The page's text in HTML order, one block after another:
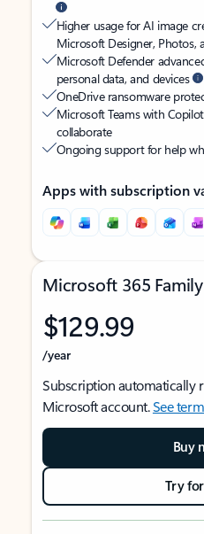
Higher usage for AI image
Microsoft Designer, Photos,
Microsoft Defender
personal data, and devices
OneDrive ransomware
Microsoft Teams with Copilot
collaborate
Ongoing support for help
Apps with subscription
Microsoft 365 Family
$129.99
/year
Subscription automatically
Microsoft account.See
Buy
Try